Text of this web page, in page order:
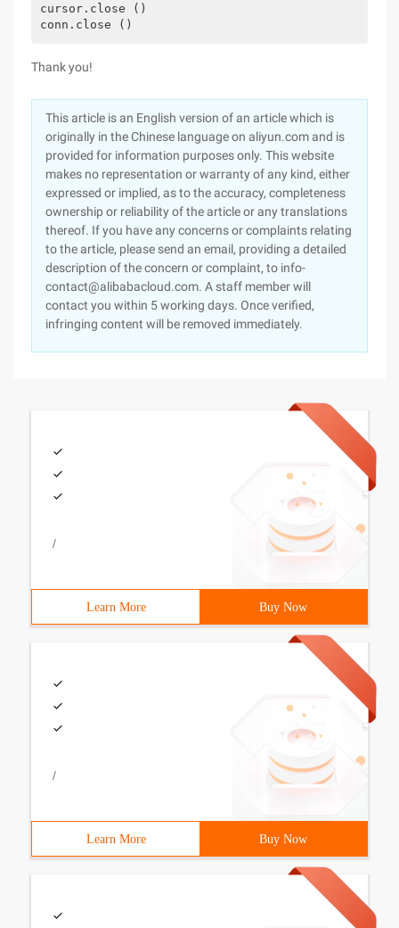
cursor.close ()
conn.close ()
Thank you!
This article is an English version of an article which is
originally in the Chinese language on aliyun.com and is
provided for information purposes only. This website
makes no representation or warranty of any kind, either
expressed or implied, as to the accuracy, completeness
ownership or reliability of the article or any translations
thereof. If you have any concerns or complaints relating
to the article, please send an email, providing a detailed
description of the concern or complaint, to info-
contact@alibabacloud.com. A staff member will
contact you within 5 working days. Once verified,
infringing content will be removed immediately.
/
Learn More Buy Now
/
Learn More Buy Now